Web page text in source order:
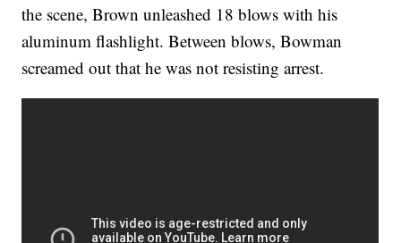
the scene, Brown unleashed 18 blows with his
aluminum flashlight. Between blows, Bowman
screamed out that he was not resisting arrest.